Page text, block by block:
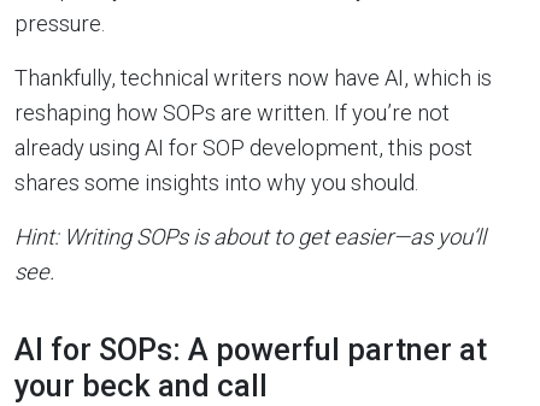
pressure.
Thankfully, technical writers now have AI, which is
reshaping how SOPs are written. If you’re not
already using AI for SOP development, this post
shares some insights into why you should.
Hint: Writing SOPs is about to get easier—as you’ll
see.
AI for SOPs: A powerful partner at
your beck and call